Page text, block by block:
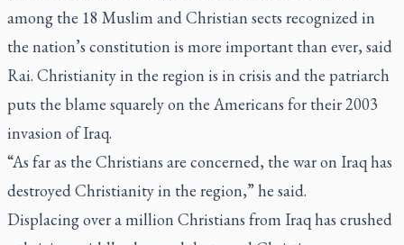
among the 18 Muslim and Christian sects recognized in
the nation’s constitution is more important than ever, said
Rai. Christianity in the region is in crisis and the patriarch
puts the blame squarely on the Americans for their 2003
invasion of Iraq.
“As far as the Christians are concerned, the war on Iraq has
destroyed Christianity in the region,” he said.
Displacing over a million Christians from Iraq has crushed